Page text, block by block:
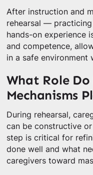
After instruction and
rehearsal —
hands-on experience
and competence,
in a safe environment
What Role
Mechanisms
During rehearsal,
can be constructive
step is critical for
done well and what
caregivers toward